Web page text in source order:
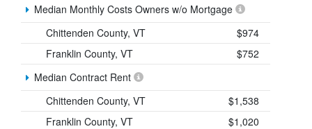
Median Monthly Costs Owners w/o Mortgage
Chittenden County, VT
$974
Franklin County, VT
$752
Median Contract Rent
Chittenden County, VT
$1,538
Franklin County, VT
$1,020